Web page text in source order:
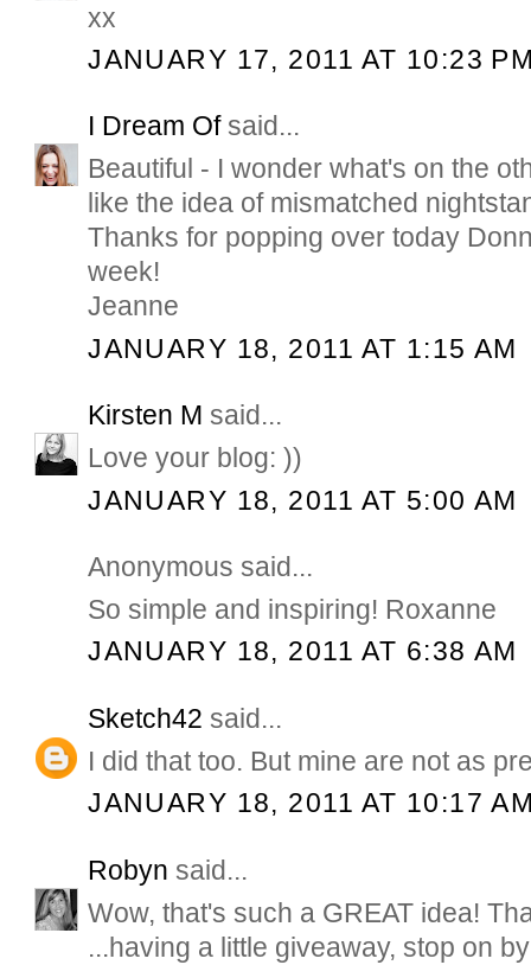
xx
JANUARY 17, 2011 AT 10:23
I Dream Ofsaid...
Beautiful - I wonder what's on the
like the idea of mismatched
Thanks for popping over today
week!
Jeanne
JANUARY 18, 2011 AT 1:15 AM
Kirsten M said...
Love your blog: ))
JANUARY 18, 2011 AT 5:00 AM
Anonymous said...
So simple and inspiring! Roxanne
JANUARY 18, 2011 AT 6:38 AM
Sketch42 said...
I did that too. But mine are not as
JANUARY 18, 2011 AT 10:17
Robyn said...
Wow, that's such a GREAT idea!
...having a little giveaway, stop on